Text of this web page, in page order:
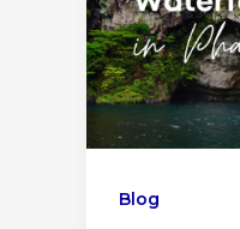
Blog